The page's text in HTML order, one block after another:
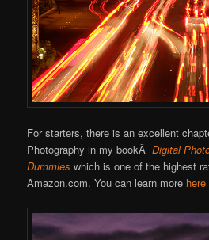
For starters, there is an excellent
Photography in my bookÂDigital
Dummies which is one of the highest
Amazon.com. You can learn more here